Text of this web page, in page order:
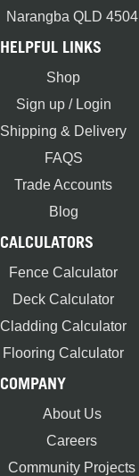
Narangba QLD 4504
HELPFUL LINKS
Shop
Sign up / Login
Shipping & Delivery
FAQS
Trade Accounts
Blog
CALCULATORS
Fence Calculator
Deck Calculator
Cladding Calculator
Flooring Calculator
COMPANY
About Us
Careers
Community Projects